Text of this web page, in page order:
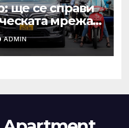
ще се справи
мрежа
задачата до
ADMIN